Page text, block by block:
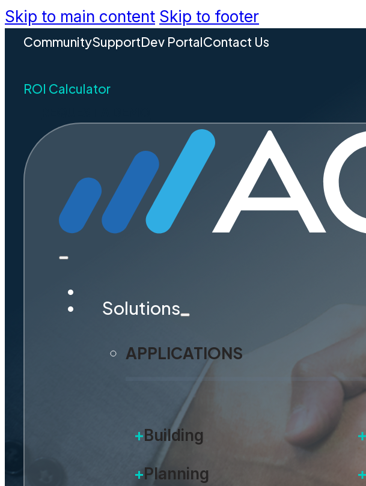
Skip to main content Skip to footer
CommunitySupportDev PortalContact Us
ROI Calculator
Solutions
APPLICATIONS
Building
Planning
5 Ways
Resources,
and